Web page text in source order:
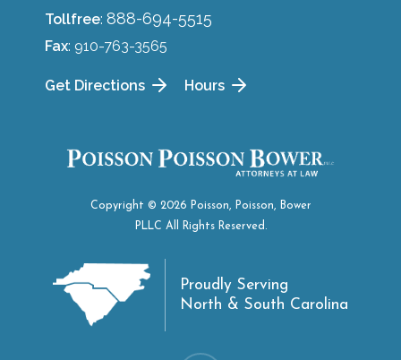
Tollfree: 888-694-5515
Fax: 910-763-3565
Get Directions Hours
Copyright © 2026 Poisson, Poisson, Bower
PLLC All Rights Reserved.
Proudly Serving
North & South Carolina